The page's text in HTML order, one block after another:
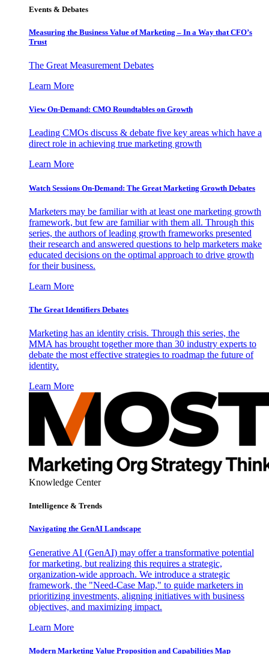
Events & Debates
Measuring the Business Value of Marketing – In a Way that CFO’s
Trust
The Great Measurement Debates
Learn More
View On-Demand: CMO Roundtables on Growth
Leading CMOs discuss & debate five key areas which have a
direct role in achieving true marketing growth
Learn More
Watch Sessions On-Demand: The Great Marketing Growth Debates
Marketers may be familiar with at least one marketing growth
framework, but few are familiar with them all. Through this
series, the authors of leading growth frameworks presented
their research and answered questions to help marketers make
educated decisions on the optimal approach to drive growth
for their business.
Learn More
The Great Identifiers Debates
Marketing has an identity crisis. Through this series, the
MMA has brought together more than 30 industry experts to
debate the most effective strategies to roadmap the future of
identity.
Learn More
Knowledge Center
Intelligence & Trends
Navigating the GenAI Landscape
Generative AI (GenAI) may offer a transformative potential
for marketing, but realizing this requires a strategic,
organization-wide approach. We introduce a strategic
framework, the "Need-Case Map," to guide marketers in
prioritizing investments, aligning initiatives with business
objectives, and maximizing impact.
Learn More
Modern Marketing Value Proposition and Capabilities Map